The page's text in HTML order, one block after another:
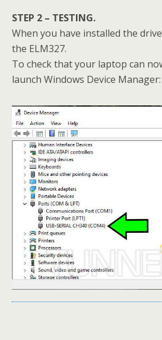
STEP 2 – TESTING.
When you have installed the
the ELM327.
To check that your laptop can
launch Windows Device Manager: